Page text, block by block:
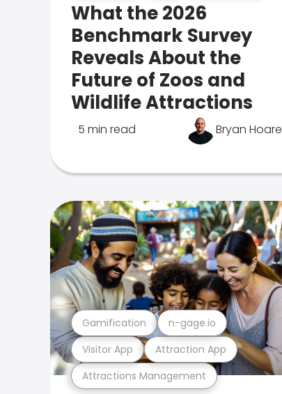
What the 2026
Benchmark Survey
Reveals About the
Future of Zoos and
Wildlife Attractions
5 min read Bryan Hoare
Attractions Management
Visitor App Attraction App
Gamification n-gage.io